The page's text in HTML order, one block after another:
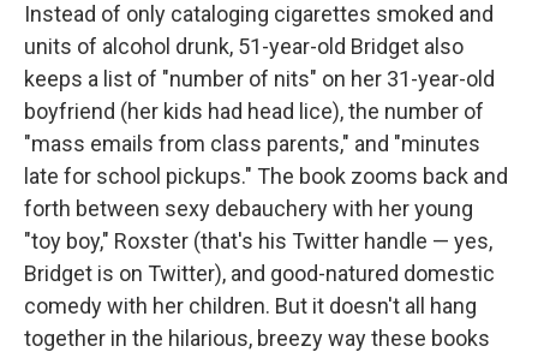
Instead of only cataloging cigarettes smoked and
units of alcohol drunk, 51-year-old Bridget also
keeps a list of "number of nits" on her 31-year-old
boyfriend (her kids had head lice), the number of
"mass emails from class parents," and "minutes
late for school pickups." The book zooms back and
forth between sexy debauchery with her young
"toy boy," Roxster (that's his Twitter handle — yes,
Bridget is on Twitter), and good-natured domestic
comedy with her children. But it doesn't all hang
together in the hilarious, breezy way these books